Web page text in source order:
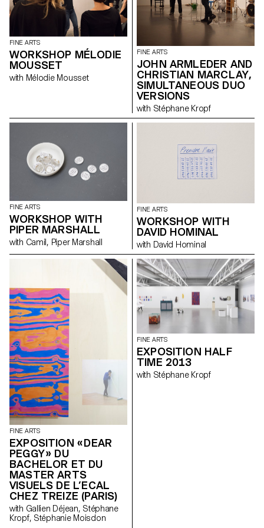
Guisset, Fabrice Gygi, Alex
Hanimann, David Hominal,
Helen Marten, Karim Noureldin,
Mai-Thu Perret and Olivier
Saudan reveal their
preoccupation with the art of
the print and the graphic
resources available within the
multiplied image.
FINE ARTS
WORKSHOP MÉLODIE
MOUSSET
with Mélodie Mousset
FINE ARTS
JOHN ARMLEDER AND
CHRISTIAN MARCLAY,
SIMULTANEOUS DUO
VERSIONS
with Stéphane Kropf
FINE ARTS
WORKSHOP WITH
PIPER MARSHALL
with Camil, Piper Marshall
FINE ARTS
WORKSHOP WITH
DAVID HOMINAL
with David Hominal
FINE ARTS
EXPOSITION « DEAR
PEGGY » DU
BACHELOR ET DU
MASTER ARTS
VISUELS DE L’ECAL
CHEZ TREIZE (PARIS)
with Gallien Déjean, Stéphane
Kropf, Stéphanie Moisdon
FINE ARTS
EXPOSITION HALF
TIME 2013
with Stéphane Kropf